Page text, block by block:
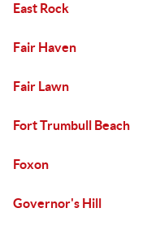
East Rock
Fair Haven
Fair Lawn
Fort Trumbull Beach
Foxon
Governor's Hill